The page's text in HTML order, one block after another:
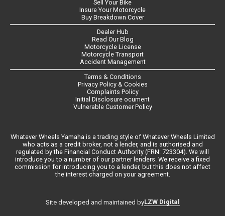
Sell Your Bike
Insure Your Motorcycle
Buy Breakdown Cover
Dealer Hub
Read Our Blog
Motorcycle License
Motorcycle Transport
Accident Management
Terms & Conditions
Privacy Policy & Cookies
Complaints Policy
Initial Disclosure ocument
Vulnerable Customer Policy
Whatever Wheels Yamaha is a trading style of Whatever Wheels Limited
who acts as a credit broker, not a lender, and is authorised and
regulated by the Financial Conduct Authority (FRN: 723304). We will
introduce you to a number of our partner lenders. We receive a fixed
commission for introducing you to a lender, but this does not affect
the interest charged on your agreement.
Site developed and maintained byLZW Digital